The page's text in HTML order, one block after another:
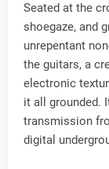
Seated at the
shoegaze, and
unrepentant
the guitars, a
electronic
it all grounded.
transmission
digital